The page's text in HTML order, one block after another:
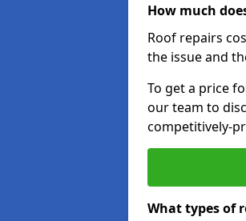
How much
Roof repairs
the issue and
To get a price
our team to
competitively-
What types of